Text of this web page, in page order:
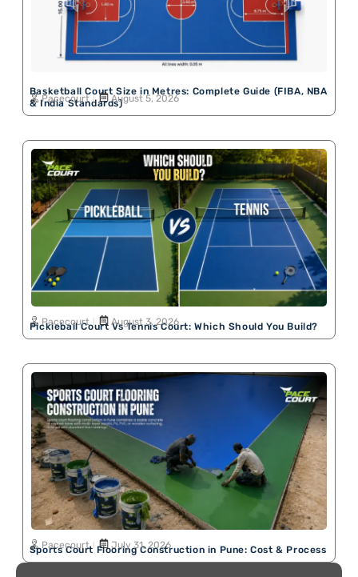
Basketball Court Size in Metres: Complete Guide (FIBA, NBA
& India Standards)
Pacecourt August 5, 2026
Pickleball Court Vs Tennis Court: Which Should You Build?
Pacecourt August 3, 2026
Sports Court Flooring Construction in Pune: Cost & Process
Pacecourt July 31, 2026